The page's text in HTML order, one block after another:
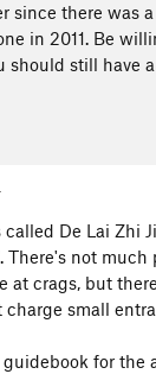
since there was
in 2011. Be
should still have
De Lai Zhi
There's not
at crags, but
small
for the